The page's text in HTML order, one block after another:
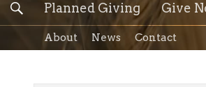
Planned Giving Give
About News Contact